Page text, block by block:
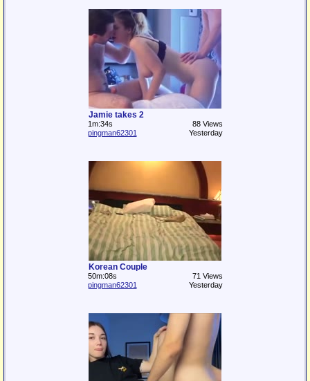
Jamie takes 2
1m:34s
88 Views
pingman62301
Yesterday
Korean Couple
50m:08s
71 Views
pingman62301
Yesterday